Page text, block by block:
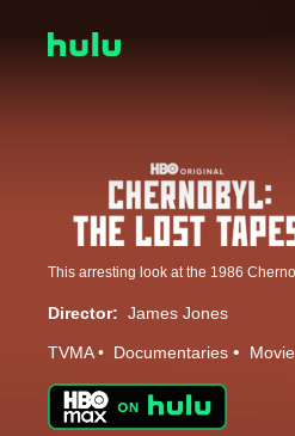
Director: James Jones
TVMA Documentaries Movie